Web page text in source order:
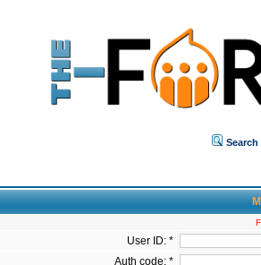
Search
User ID: *
Auth code: *